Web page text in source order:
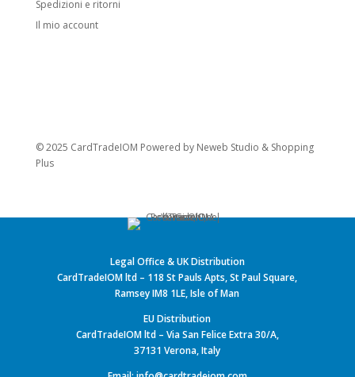
Spedizioni e ritorni
Il mio account
© 2025 CardTradeIOM Powered by Neweb Studio & Shopping
Plus
Legal Office & UK Distribution
CardTradeIOM ltd – 118 St Pauls Apts, St Paul Square,
Ramsey IM8 1LE, Isle of Man
EU Distribution
CardTradeIOM ltd – Via San Felice Extra 30/A,
37131 Verona, Italy